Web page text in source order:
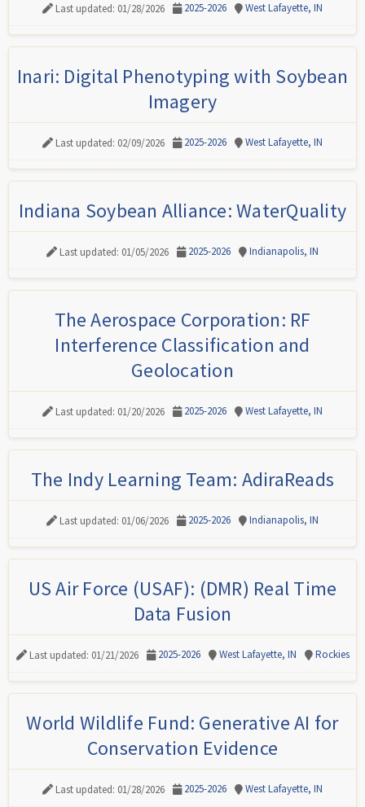
Last updated: 01/28/2026 2025-2026 West Lafayette, IN
Inari: Digital Phenotyping with Soybean
Imagery
Last updated: 02/09/2026 2025-2026 West Lafayette, IN
Indiana Soybean Alliance: WaterQuality
Last updated: 01/05/2026 2025-2026 Indianapolis, IN
The Aerospace Corporation: RF
Interference Classification and
Geolocation
Last updated: 01/20/2026 2025-2026 West Lafayette, IN
The Indy Learning Team: AdiraReads
Last updated: 01/06/2026 2025-2026 Indianapolis, IN
US Air Force (USAF): (DMR) Real Time
Data Fusion
Last updated: 01/21/2026 2025-2026 West Lafayette, IN Rockies
World Wildlife Fund: Generative AI for
Conservation Evidence
Last updated: 01/28/2026 2025-2026 West Lafayette, IN